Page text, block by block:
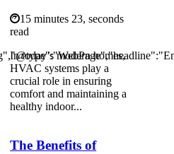
15 minutes 23, seconds
read
In today’s modern homes,
HVAC systems play a
crucial role in ensuring
comfort and maintaining a
healthy indoor...
The Benefits of